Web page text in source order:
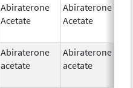
Abiraterone
Acetate
Abiraterone
Acetate
Abiraterone
acetate
Abiraterone
acetate